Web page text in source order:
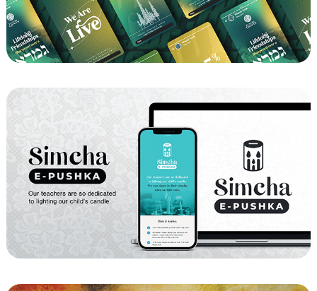
Fundnation - Shaarei Torah Fundraiser
2024
YKW - Simcha E-Pushka